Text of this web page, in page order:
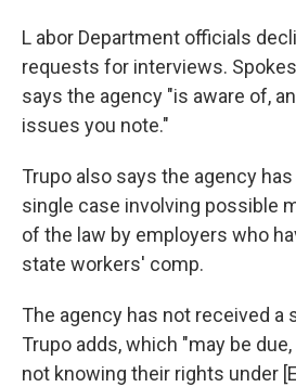
L abor Department officials
requests for interviews.
says the agency "is aware of,
issues you note."
Trupo also says the agency
single case involving possible
of the law by employers who
state workers' comp.
The agency has not received a
Trupo adds, which "may be
not knowing their rights under